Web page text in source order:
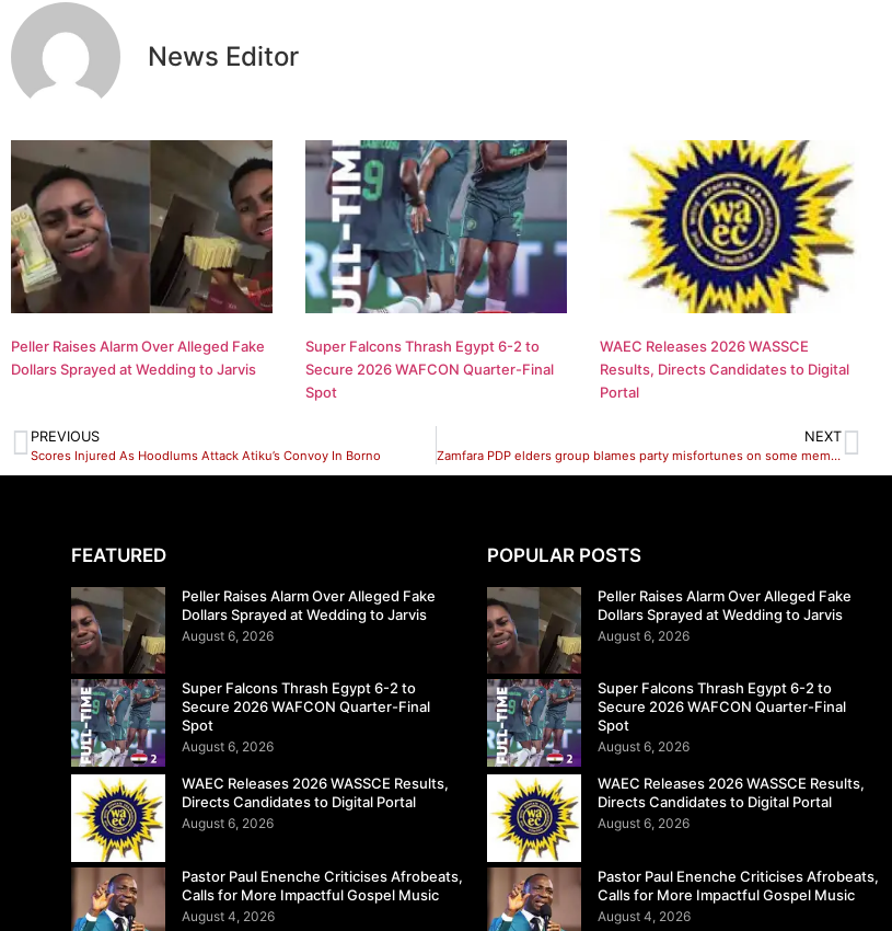
News Editor
Peller Raises Alarm Over Alleged Fake
Dollars Sprayed at Wedding to Jarvis
Super Falcons Thrash Egypt 6-2 to
Secure 2026 WAFCON Quarter-Final
Spot
WAEC Releases 2026 WASSCE
Results, Directs Candidates to Digital
Portal
PREVIOUS
Scores Injured As Hoodlums Attack Atiku’s Convoy In Borno
NEXT
Zamfara PDP elders group blames party misfortunes on some members
FEATURED
Peller Raises Alarm Over Alleged Fake
Dollars Sprayed at Wedding to Jarvis
August 6, 2026
Super Falcons Thrash Egypt 6-2 to
Secure 2026 WAFCON Quarter-Final
Spot
August 6, 2026
WAEC Releases 2026 WASSCE Results,
Directs Candidates to Digital Portal
August 6, 2026
Pastor Paul Enenche Criticises Afrobeats,
Calls for More Impactful Gospel Music
August 4, 2026
POPULAR POSTS
Peller Raises Alarm Over Alleged Fake
Dollars Sprayed at Wedding to Jarvis
August 6, 2026
Super Falcons Thrash Egypt 6-2 to
Secure 2026 WAFCON Quarter-Final
Spot
August 6, 2026
WAEC Releases 2026 WASSCE Results,
Directs Candidates to Digital Portal
August 6, 2026
Pastor Paul Enenche Criticises Afrobeats,
Calls for More Impactful Gospel Music
August 4, 2026